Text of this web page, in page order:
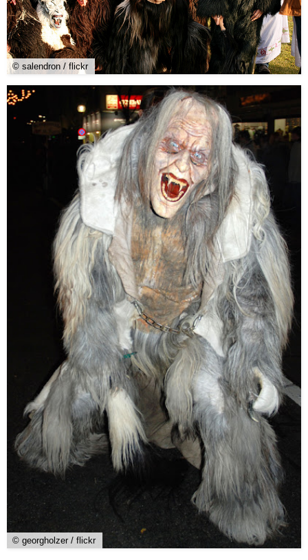
© salendron / flickr
© georgholzer / flickr